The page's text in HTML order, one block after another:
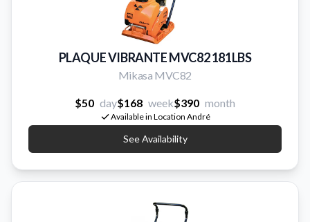
PLAQUE VIBRANTE MVC82 181LBS
Mikasa MVC82
$50 day$168 week$390 month
Available in Location André
See Availability